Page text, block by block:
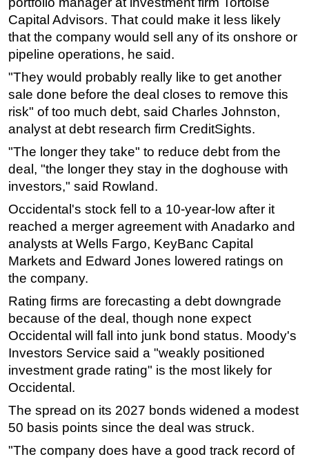
Capital Advisors. That could make it less likely
that the company would sell any of its onshore or
pipeline operations, he said.
"They would probably really like to get another
sale done before the deal closes to remove this
risk" of too much debt, said Charles Johnston,
analyst at debt research firm CreditSights.
"The longer they take" to reduce debt from the
deal, "the longer they stay in the doghouse with
investors," said Rowland.
Occidental's stock fell to a 10-year-low after it
reached a merger agreement with Anadarko and
analysts at Wells Fargo, KeyBanc Capital
Markets and Edward Jones lowered ratings on
the company.
Rating firms are forecasting a debt downgrade
because of the deal, though none expect
Occidental will fall into junk bond status. Moody's
Investors Service said a "weakly positioned
investment grade rating" is the most likely for
Occidental.
The spread on its 2027 bonds widened a modest
50 basis points since the deal was struck.
"The company does have a good track record of